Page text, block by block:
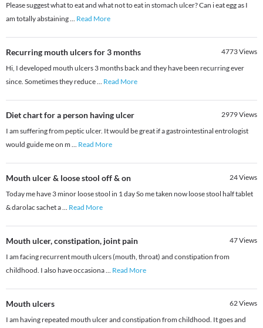
Please suggest what to eat and what not to eat in stomach ulcer? Can i eat egg as I
am totally abstaining... Read More
Recurring mouth ulcers for 3 months 4773Views
Hi, I developed mouth ulcers 3 months back and they have been recurring ever
since. Sometimes they reduce... Read More
Diet chart for a person having ulcer 2979Views
I am suffering from peptic ulcer. It would be great if a gastrointestinal entrologist
would guide me on m ... Read More
Mouth ulcer & loose stool off & on 24Views
Today me have 3 minor loose stool in 1 day So me taken now loose stool half tablet
& darolac sachet a... Read More
Mouth ulcer, constipation, joint pain 47Views
I am facing recurrent mouth ulcers (mouth, throat) and constipation from
childhood. I also have occasiona... Read More
Mouth ulcers 62Views
I am having repeated mouth ulcer and constipation from childhood. It goes and